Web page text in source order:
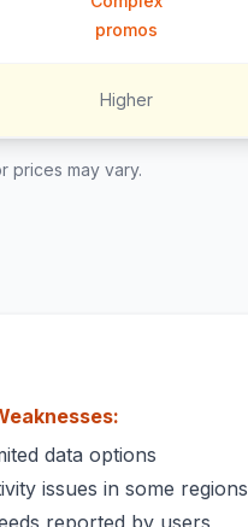
promos
Higher
prices may vary.
data options
issues in some regions
reported by users